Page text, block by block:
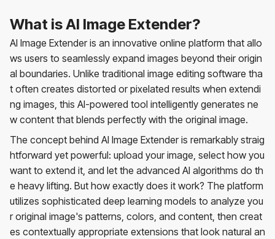
What is AI Image Extender?
AI Image Extender is an innovative online platform that allo
ws users to seamlessly expand images beyond their origin
al boundaries. Unlike traditional image editing software tha
t often creates distorted or pixelated results when extendi
ng images, this AI-powered tool intelligently generates ne
w content that blends perfectly with the original image.
The concept behind AI Image Extender is remarkably straig
htforward yet powerful: upload your image, select how you
want to extend it, and let the advanced AI algorithms do th
e heavy lifting. But how exactly does it work? The platform
utilizes sophisticated deep learning models to analyze you
r original image's patterns, colors, and content, then creat
es contextually appropriate extensions that look natural an